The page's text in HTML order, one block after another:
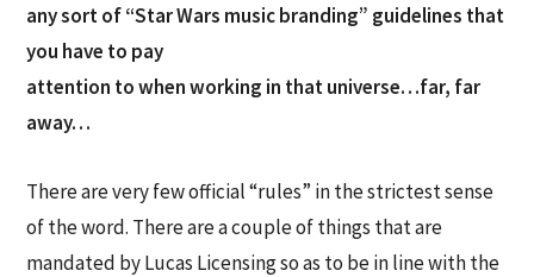
any sort of “Star Wars music branding” guidelines that
you have to pay
attention to when working in that universe…far, far
away…
There are very few official “rules” in the strictest sense
of the word. There are a couple of things that are
mandated by Lucas Licensing so as to be in line with the